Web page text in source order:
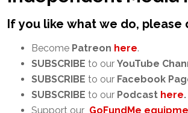
If you like what we do,
Become Patreon here.
SUBSCRIBE to our YouTube
SUBSCRIBE to our Facebook
SUBSCRIBE to our Podcast here.
Support our GoFundMe